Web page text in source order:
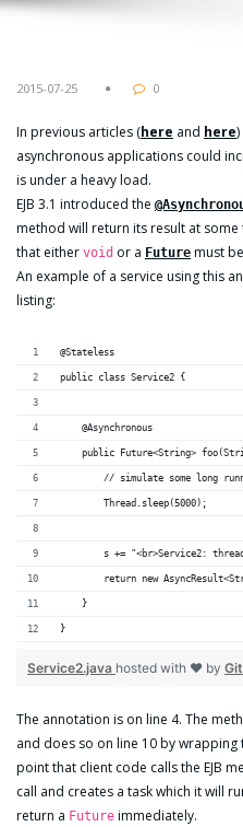
2015-07-25 0
In previous articles (here and here
asynchronous applications could
is under a heavy load.
EJB 3.1 introduced the
method will return its result at some
that either void or a Future must
An example of a service using this
listing:
@Stateless
public class Service2 {
    @Asynchronous
public Future<String>
// simulate some long
        Thread.sleep(5000);
s += "<br>Service2:
return new
    }
}
Service2.java hosted with ❤ by
The annotation is on line 4. The
and does so on line 10 by wrapping
point that client code calls the EJB
call and creates a task which it will
return a Future immediately.